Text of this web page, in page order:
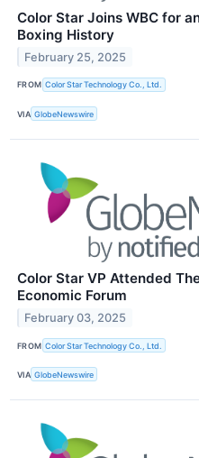
Color Star Joins WBC for
Boxing History
February 25, 2025
FROM Color Star Technology Co., Ltd.
VIA GlobeNewswire
Color Star VP Attended
Economic Forum
February 03, 2025
FROM Color Star Technology Co., Ltd.
VIA GlobeNewswire